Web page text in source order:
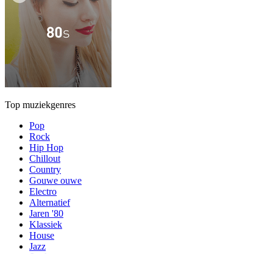
Top muziekgenres
Pop
Rock
Hip Hop
Chillout
Country
Gouwe ouwe
Electro
Alternatief
Jaren '80
Klassiek
House
Jazz